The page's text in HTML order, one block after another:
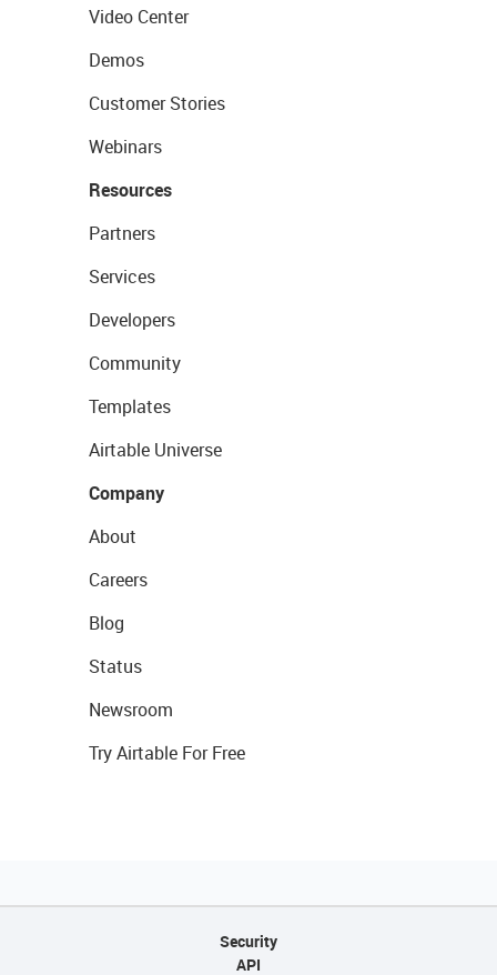
Video Center
Demos
Customer Stories
Webinars
Resources
Partners
Services
Developers
Community
Templates
Airtable Universe
Company
About
Careers
Blog
Status
Newsroom
Try Airtable For Free
Security
API